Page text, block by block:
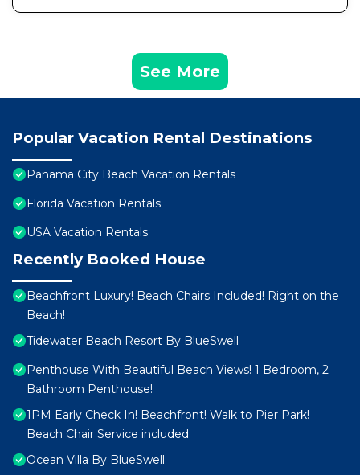
See More
Popular Vacation Rental Destinations
Panama City Beach Vacation Rentals
Florida Vacation Rentals
USA Vacation Rentals
Recently Booked House
Beachfront Luxury! Beach Chairs Included! Right on the
Beach!
Tidewater Beach Resort By BlueSwell
Penthouse With Beautiful Beach Views! 1 Bedroom, 2
Bathroom Penthouse!
1PM Early Check In! Beachfront! Walk to Pier Park!
Beach Chair Service included
Ocean Villa By BlueSwell